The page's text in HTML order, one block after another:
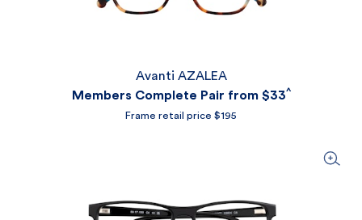
Avanti AZALEA
Members Complete Pair from $33^
Frame retail price $195